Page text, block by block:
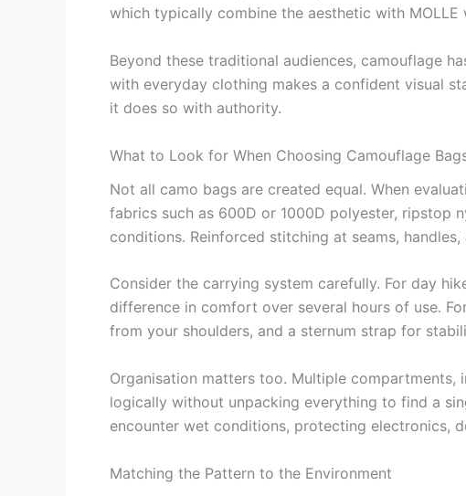
which typically combine the aesthetic with
Beyond these traditional audiences, camouflage
with everyday clothing makes a confident visual
it does so with authority.
What to Look for When Choosing Camouflage
Not all camo bags are created equal. When
fabrics such as 600D or 1000D polyester, ripstop
conditions. Reinforced stitching at seams,
Consider the carrying system carefully. For day
difference in comfort over several hours of use.
from your shoulders, and a sternum strap for
Organisation matters too. Multiple
logically without unpacking everything to find a
encounter wet conditions, protecting electronics,
Matching the Pattern to the Environment